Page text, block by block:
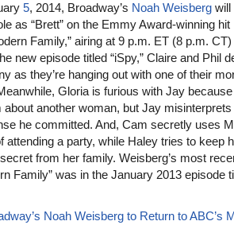
5, 2014, Broadway’s Noah Weisberg will
as “Brett” on the Emmy Award-winning hit
Family,” airing at 9 p.m. ET (8 p.m. CT)
new episode titled “iSpy,” Claire and Phil
as they’re hanging out with one of their
Gloria is furious with Jay
about another woman, but Jay misinterprets
he committed. And, Cam secretly uses
attending a party, while Haley tries to keep
from her family. Weisberg’s most
Family” was in the January 2013 episode
Noah Weisberg to Return to ABC’s